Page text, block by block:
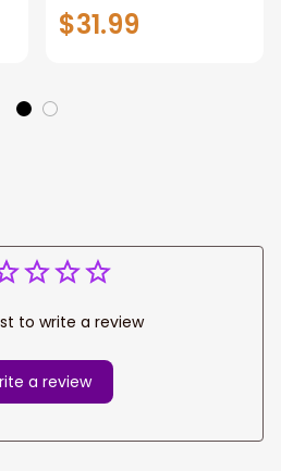
Old Man With A
Guitar Ugly
$31.99
to write a review
a review